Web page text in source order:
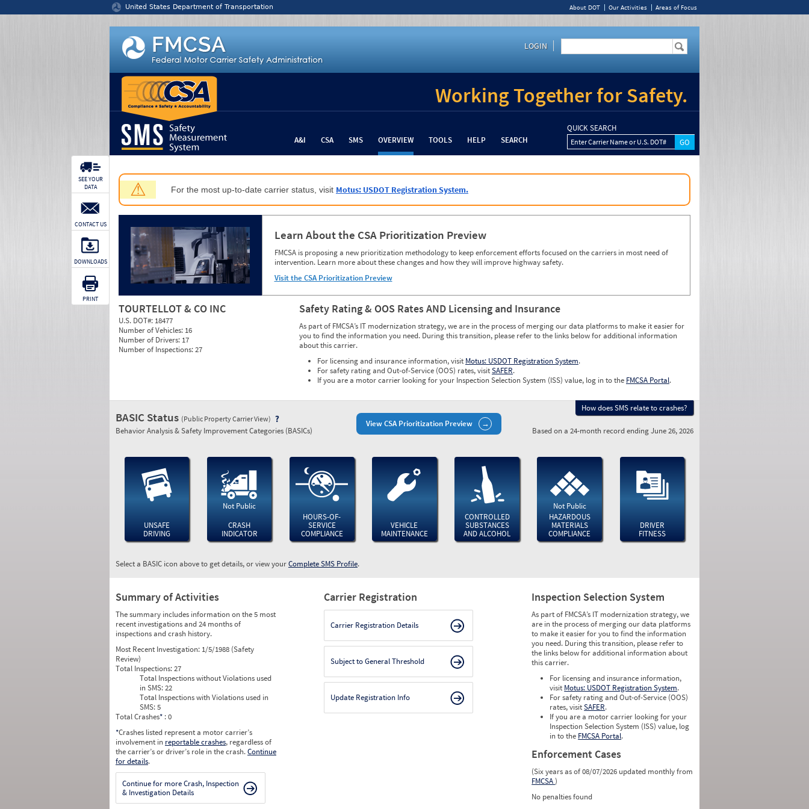
United States Department of Transportation About DOT Our Activities Areas of Focus
LOGIN
Working Together for Safety.
A&I CSA SMS OVERVIEW TOOLS HELP SEARCH
QUICK SEARCH
Enter Carrier Name or U.S. DOT#
⚠ For the most up-to-date carrier status, visit Motus: USDOT Registration System.
Learn About the CSA Prioritization Preview
FMCSA is proposing a new prioritization methodology to keep enforcement efforts focused on the carriers in most need of
intervention. Learn more about these changes and how they will improve highway safety.
Visit the CSA Prioritization Preview
TOURTELLOT & CO INC
U.S. DOT#: 18477
Number of Vehicles: 16
Number of Drivers: 17
Number of Inspections:27
Safety Rating & OOS Rates AND Licensing and Insurance
As part of FMCSA’s IT modernization strategy, we are in the process of merging our data platforms to make it easier for
you to find the information you need. During this transition, please refer to the links below for additional information
about this carrier.
For licensing and insurance information, visit Motus: USDOT Registration System.
For safety rating and Out-of-Service (OOS) rates, visitSAFER.
If you are a motor carrier looking for your Inspection Selection System (ISS) value, log in to the FMCSA Portal.
SEE YOUR
DATA
CONTACT US
DOWNLOADS
PRINT
View CSA Prioritization Preview
How does SMS relate to crashes?
BASIC Status (Public Property Carrier View)
Behavior Analysis & Safety Improvement Categories (BASICs) Based on a 24-month record ending June 26, 2026
UNSAFE
DRIVING
Not Public
CRASH
INDICATOR
HOURS-OF-
SERVICE
COMPLIANCE
VEHICLE
MAINTENANCE
CONTROLLED
SUBSTANCES
AND ALCOHOL
Not Public
HAZARDOUS
MATERIALS
COMPLIANCE
DRIVER
FITNESS
Select a BASIC icon above to get details, or view yourComplete SMS Profile.
Summary of Activities
The summary includes information on the 5 most
recent investigations and 24 months of
inspections and crash history.
Most Recent Investigation: 1/5/1988 (Safety
Review)
Total Inspections:27
Total Inspections without Violations used
in SMS:22
Total Inspections with Violations used in
SMS:5
Total Crashes* : 0
*Crashes listed represent a motor carrier’s
involvement in reportable crashes, regardless of
the carrier’s or driver’s role in the crash.Continue
for details.
Continue for more Crash, Inspection
& Investigation Details
Carrier Registration
Carrier Registration Details
Subject to General Threshold
Update Registration Info
Inspection Selection System
As part of FMCSA’s IT modernization strategy, we
are in the process of merging our data platforms
to make it easier for you to find the information
you need. During this transition, please refer to
the links below for additional information about
this carrier.
For licensing and insurance information,
visit Motus: USDOT Registration System.
For safety rating and Out-of-Service (OOS)
rates, visitSAFER.
If you are a motor carrier looking for your
Inspection Selection System (ISS) value, log
in to the FMCSA Portal.
Enforcement Cases
(Six years as of 08/07/2026 updated monthly from
FMCSA)
No penalties found